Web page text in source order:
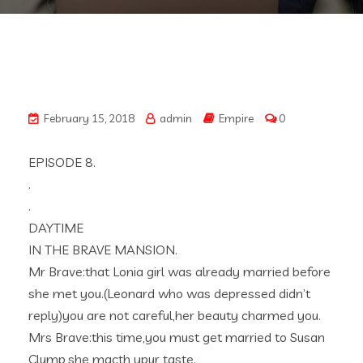
February 15, 2018 admin Empire 0
EPISODE 8.
.
.
DAYTIME
IN THE BRAVE MANSION.
Mr Brave:that Lonia girl was already married before
she met you.(Leonard who was depressed didn’t
reply)you are not careful,her beauty charmed you.
Mrs Brave:this time,you must get married to Susan
Clump,she macth ypur taste.